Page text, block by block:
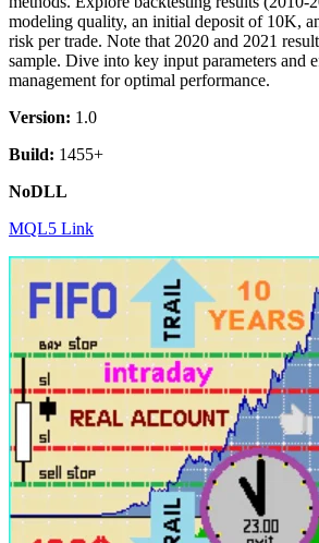
modeling quality, an initial deposit of 10K,
risk per trade. Note that 2020 and 2021
sample. Dive into key input parameters and
management for optimal performance.
Version: 1.0
Build: 1455+
NoDLL
MQL5 Link